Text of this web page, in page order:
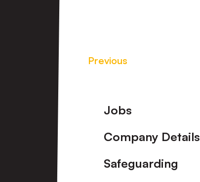
Previous
Footer
Jobs
Company Details
Safeguarding